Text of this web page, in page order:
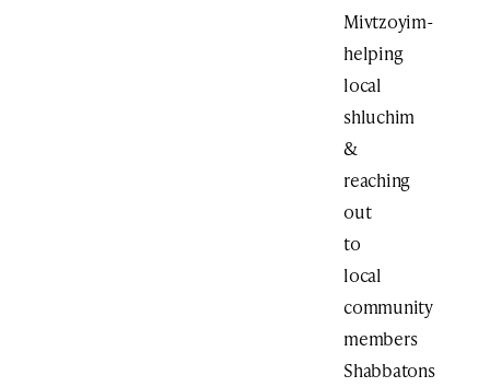
Mivtzoyim-
helping
local
shluchim
&
reaching
out
to
local
community
members
Shabbatons